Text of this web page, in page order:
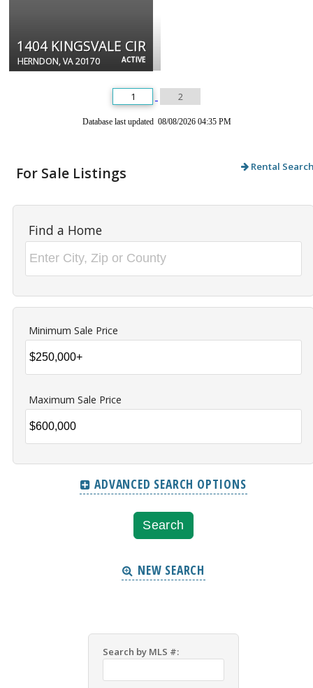
ACTIVE
1404 KINGSVALE CIR
HERNDON, VA 20170
1 2
Database last updated 08/08/2026 04:35 PM
For Sale Listings Rental
Find a Home
Minimum Sale Price
Maximum Sale Price
ADVANCED SEARCH OPTIONS
NEW SEARCH
Search by MLS #: